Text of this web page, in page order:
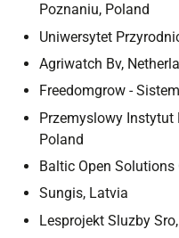
Poznaniu, Poland
Uniwersytet
Agriwatch Bv,
Freedomgrow -
Przemyslowy Instytut
Poland
Baltic Open Solutions
Sungis, Latvia
Lesprojekt Sluzby